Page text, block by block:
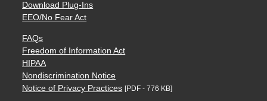
Download Plug-Ins
EEO/No Fear Act
FAQs
Freedom of Information Act
HIPAA
Nondiscrimination Notice
Notice of Privacy Practices [PDF - 776 KB]